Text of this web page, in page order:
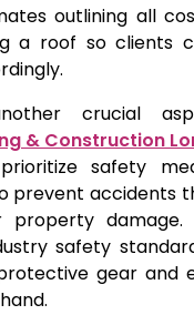
outlining all
a roof so clients
crucial
& Construction
safety
prevent accidents
property damage.
safety
gear and